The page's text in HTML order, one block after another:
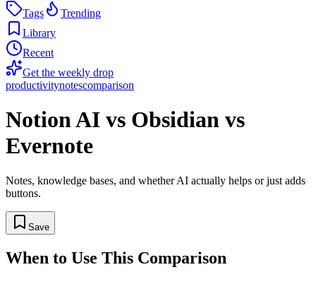
Tags
Trending
Library
Recent
Get the weekly drop
productivitynotescomparison
Notion AI vs Obsidian vs
Evernote
Notes, knowledge bases, and whether AI actually helps or just adds
buttons.
Save
When to Use This Comparison